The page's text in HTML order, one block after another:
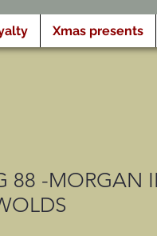
Xmas presents
88 -MORGAN